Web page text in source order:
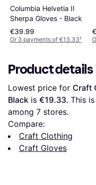
Columbia Helvetia II
Sherpa Gloves - Black
€39.99
Or 3 payments of €13.33¹
Product details
Lowest price for Craft
Black is €19.33. This
among 7 stores.
Compare:
Craft Clothing
Craft Gloves